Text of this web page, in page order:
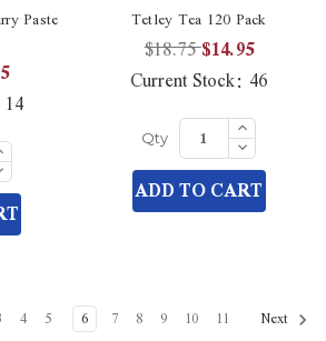
Paste
14
Tetley Tea 120 Pack
$18.75$14.95
Current Stock: 46
Qty Increase
Quantity
of
undefined
Decrease
Quantity
of
undefined
ADD TO CART
4 5 6 7 8 9 10 11 Next